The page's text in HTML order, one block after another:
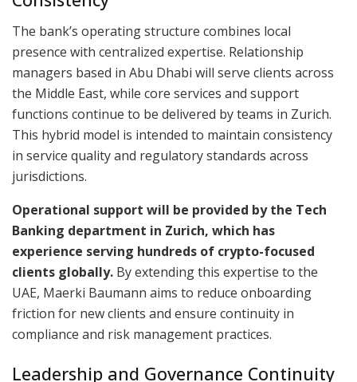
The bank’s operating structure combines local
presence with centralized expertise. Relationship
managers based in Abu Dhabi will serve clients across
the Middle East, while core services and support
functions continue to be delivered by teams in Zurich.
This hybrid model is intended to maintain consistency
in service quality and regulatory standards across
jurisdictions.
Operational support will be provided by the Tech
Banking department in Zurich, which has
experience serving hundreds of crypto-focused
clients globally. By extending this expertise to the
UAE, Maerki Baumann aims to reduce onboarding
friction for new clients and ensure continuity in
compliance and risk management practices.
Leadership and Governance Continuity